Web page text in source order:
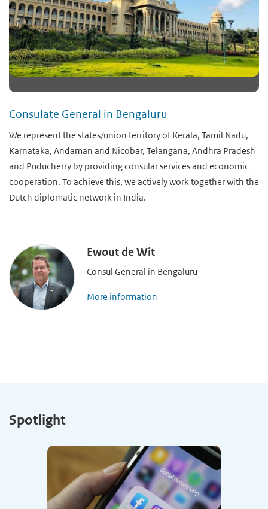
Consulate General in Bengaluru
We represent the states/union territory of Kerala, Tamil Nadu,
Karnataka, Andaman and Nicobar, Telangana, Andhra Pradesh
and Puducherry by providing consular services and economic
cooperation. To achieve this, we actively work together with the
Dutch diplomatic network in India.
Ewout de Wit
Consul General in Bengaluru
More information
Spotlight